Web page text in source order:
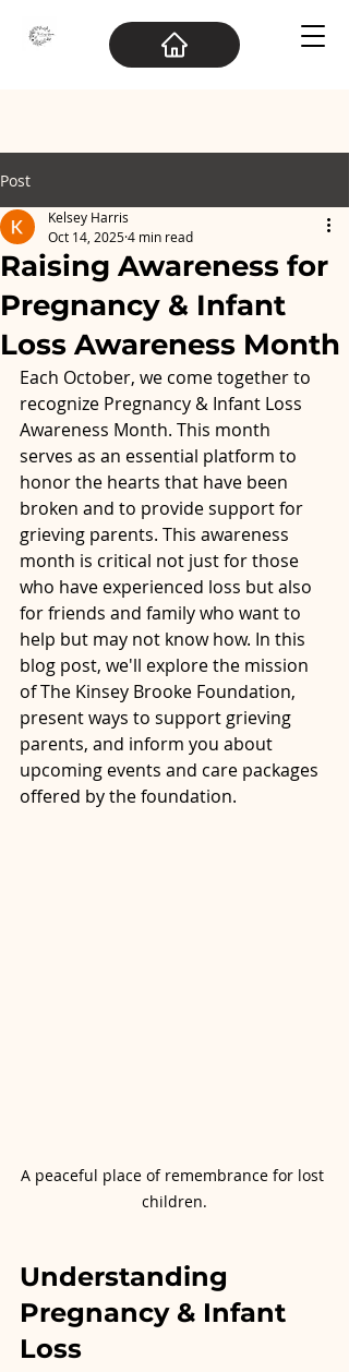
Post
Raising Awareness for
Pregnancy & Infant
Loss Awareness Month
Kelsey Harris
Oct 14, 20254 min read
Each October, we come together to
recognize Pregnancy & Infant Loss
Awareness Month. This month
serves as an essential platform to
honor the hearts that have been
broken and to provide support for
grieving parents. This awareness
month is critical not just for those
who have experienced loss but also
for friends and family who want to
help but may not know how. In this
blog post, we'll explore the mission
of The Kinsey Brooke Foundation,
present ways to support grieving
parents, and inform you about
upcoming events and care packages
offered by the foundation.
A peaceful place of remembrance for lost
children.
Understanding
Pregnancy & Infant
Loss